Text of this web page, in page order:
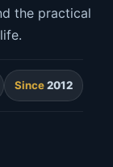
the practical
Since2012